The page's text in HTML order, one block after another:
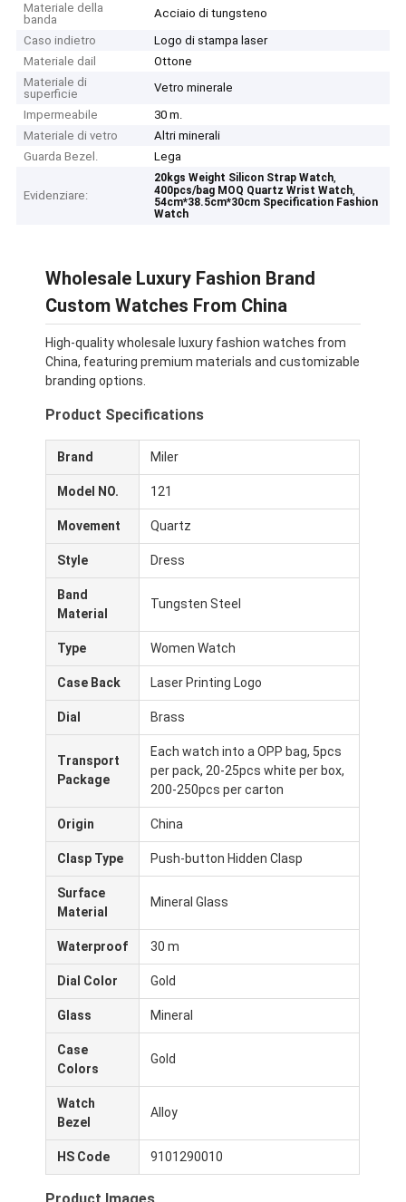
Casa.
Prodotti
Chi Siamo
Materiale della
banda
Acciaio di tungsteno
Caso indietro
Logo di stampa laser
Materiale dail
Ottone
Materiale di
superficie
Vetro minerale
Impermeabile
30 m.
Materiale di vetro
Altri minerali
Guarda Bezel.
Lega
Evidenziare:
20kgs Weight Silicon Strap Watch,
400pcs/bag MOQ Quartz Wrist Watch,
54cm*38.5cm*30cm Specification Fashion
Watch
Wholesale Luxury Fashion Brand
Custom Watches From China
High-quality wholesale luxury fashion watches from
China, featuring premium materials and customizable
branding options.
Product Specifications
Brand Miler
Model NO. 121
Movement Quartz
Style Dress
Band
Material
Tungsten Steel
Type Women Watch
Case Back Laser Printing Logo
Dial Brass
Transport
Package
Each watch into a OPP bag, 5pcs
per pack, 20-25pcs white per box,
200-250pcs per carton
Origin China
Clasp Type Push-button Hidden Clasp
Surface
Material
Mineral Glass
Waterproof 30 m
Dial Color Gold
Glass Mineral
Case
Colors
Gold
Watch
Bezel
Alloy
HS Code 9101290010